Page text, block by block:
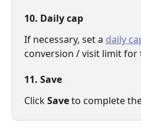
10. Daily cap
If necessary, set a daily
conversion / visit limit for
11. Save
Click Save to complete